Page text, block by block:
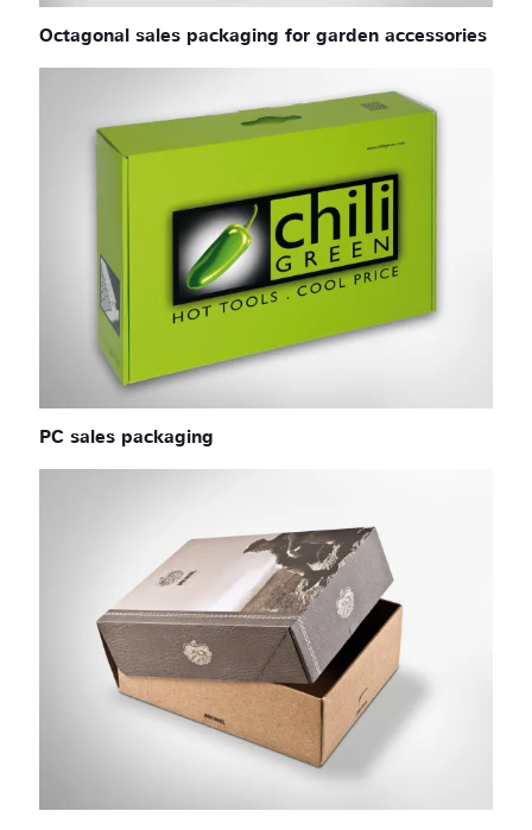
Octagonal sales packaging for garden accessories
PC sales packaging